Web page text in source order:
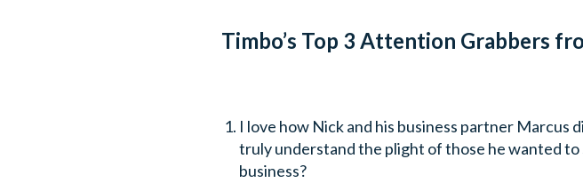
Timbo’s Top 3 Attention Grabbers
I love how Nick and his business partner
truly understand the plight of those he wanted
business?